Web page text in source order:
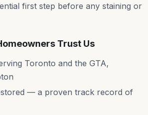
first step before any staining or
Trust Us
Toronto and the GTA,
— a proven track record of